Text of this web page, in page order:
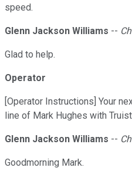
speed.
Glenn Jackson Williams --
Glad to help.
Operator
[Operator Instructions] Your
line of Mark Hughes with
Glenn Jackson Williams --
Goodmorning Mark.